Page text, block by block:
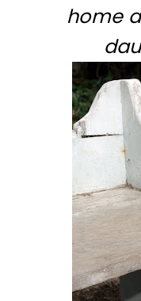
home